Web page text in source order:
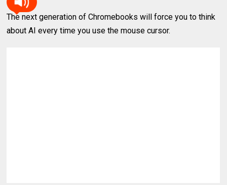
The next generation of Chromebooks will force you to think
about AI every time you use the mouse cursor.